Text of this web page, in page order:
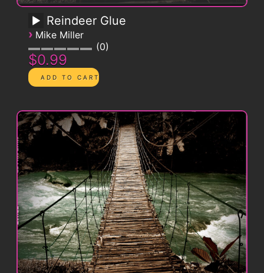
Reindeer Glue
› Mike Miller
0
$0.99